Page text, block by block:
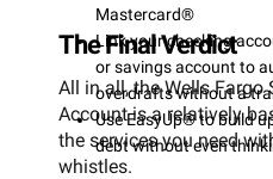
Mastercard®
Link your checking
or savings account to
overdrafts without a
Use EasyUp® to build
debt without even
The Final Verdict
All in all, the Wells Fargo
Account is a relatively
the services you need
whistles.